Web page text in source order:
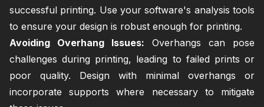
successful printing. Use your software's analysis tools
to ensure your design is robust enough for printing.
Avoiding Overhang Issues: Overhangs can pose
challenges during printing, leading to failed prints or
poor quality. Design with minimal overhangs or
incorporate supports where necessary to mitigate